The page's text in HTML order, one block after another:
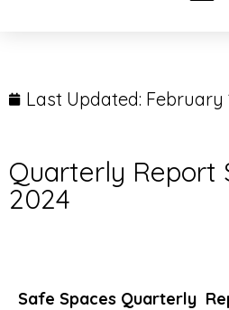
Last Updated: February
Quarterly Report
2024
Safe Spaces Quarterly